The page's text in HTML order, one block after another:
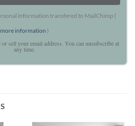
information transfered to MailChimp (
more information )
sell your email address. You can unsubscribe at
any time.